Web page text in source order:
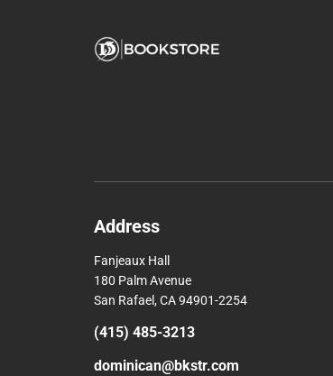
Address
Fanjeaux Hall
180 Palm Avenue
San Rafael, CA 94901-2254
(415) 485-3213
dominican@bkstr.com